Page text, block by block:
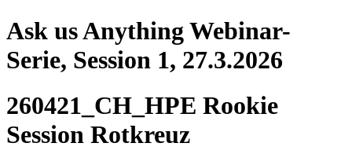
Ask us Anything Webinar-
Serie, Session 1, 27.3.2026
260421_CH_HPE Rookie
Session Rotkreuz